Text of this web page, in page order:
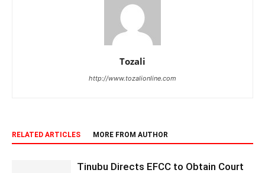
Tozali
http://www.tozalionline.com
RELATED ARTICLES MORE FROM AUTHOR
Tinubu Directs EFCC to Obtain Court